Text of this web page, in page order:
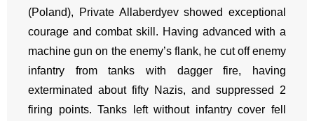
(Poland), Private Allaberdyev showed exceptional
courage and combat skill. Having advanced with a
machine gun on the enemy’s flank, he cut off enemy
infantry from tanks with dagger fire, having
exterminated about fifty Nazis, and suppressed 2
firing points. Tanks left without infantry cover fell